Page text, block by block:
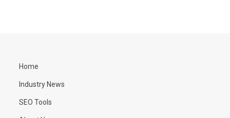
Home
Industry News
SEO Tools